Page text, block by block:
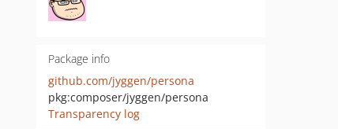
Package info
github.com/jyggen/persona
pkg:composer/jyggen/persona
Transparency log